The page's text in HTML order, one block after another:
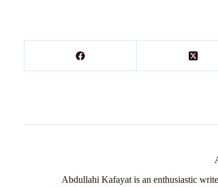
Abdullahi Kafayat is an enthusiastic